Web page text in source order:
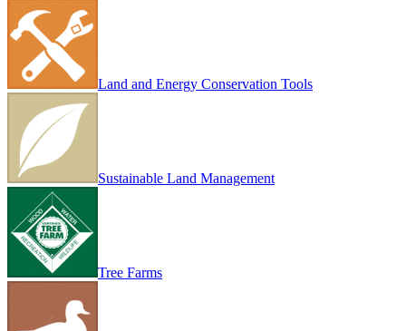
Land and Energy Conservation Tools
Sustainable Land Management
Tree Farms